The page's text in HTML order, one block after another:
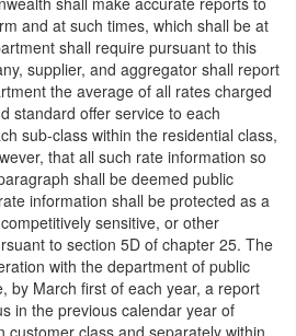
and at such times, which shall be at
shall require pursuant to this
supplier, and aggregator shall report
the average of all rates charged
standard offer service to each
sub-class within the residential class,
that all such rate information so
shall be deemed public
information shall be protected as a
sensitive, or other
to section 5D of chapter 25. The
with the department of public
by March first of each year, a report
in the previous calendar year of
customer class and separately within